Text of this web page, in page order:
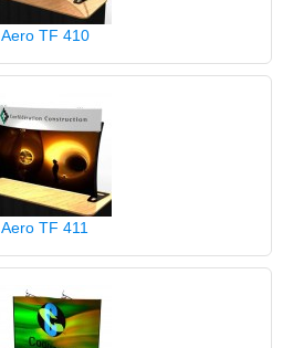
Aero TF 410
Aero TF 411